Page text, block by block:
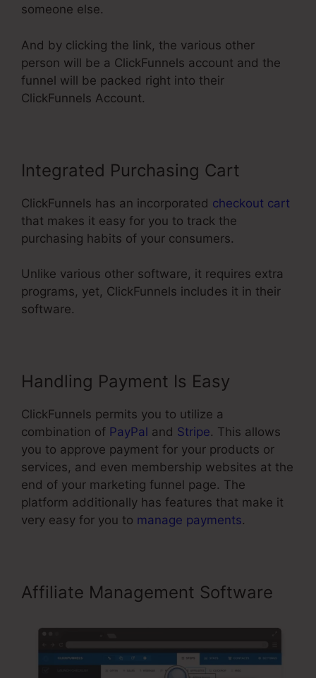
someone else.
And by clicking the link, the various other
person will be a ClickFunnels account and the
funnel will be packed right into their
ClickFunnels Account.
Integrated Purchasing Cart
ClickFunnels has an incorporated checkout cart
that makes it easy for you to track the
purchasing habits of your consumers.
Unlike various other software, it requires extra
programs, yet, ClickFunnels includes it in their
software.
Handling Payment Is Easy
ClickFunnels permits you to utilize a
combination of PayPal and Stripe. This allows
you to approve payment for your products or
services, and even membership websites at the
end of your marketing funnel page. The
platform additionally has features that make it
very easy for you to manage payments.
Affiliate Management Software